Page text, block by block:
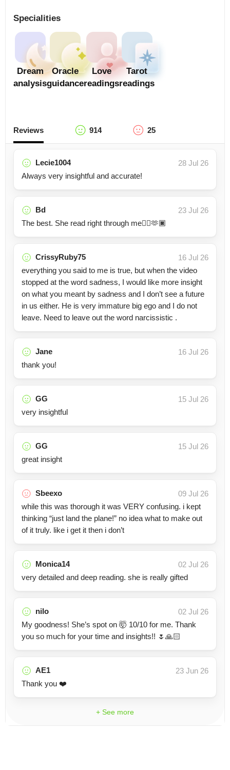
Specialities
Dream
analysis
Oracle
guidance
Love
readings
Tarot
readings
Reviews 914 25
Lecie1004
28 Jul 26
Always very insightful and accurate!
Bd
23 Jul 26
The best. She read right through me👍🏿🫶🏿
CrissyRuby75
16 Jul 26
everything you said to me is true, but when the video
stopped at the word sadness, I would like more insight
on what you meant by sadness and I don’t see a future
in us either. He is very immature big ego and I do not
leave. Need to leave out the word narcissistic .
Jane
16 Jul 26
thank you!
GG
15 Jul 26
very insightful
GG
15 Jul 26
great insight
Sbeexo
09 Jul 26
while this was thorough it was VERY confusing. i kept
thinking “just land the plane!” no idea what to make out
of it truly. like i get it then i don’t
Monica14
02 Jul 26
very detailed and deep reading. she is really gifted
nilo
02 Jul 26
My goodness! She’s spot on 🤯 10/10 for me. Thank
you so much for your time and insights!! 🌷🙏🏻
AE1
23 Jun 26
Thank you ❤️
+ See more